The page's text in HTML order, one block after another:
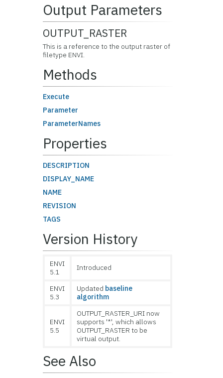
Output Parameters
OUTPUT_RASTER
This is a reference to the output raster of
filetype ENVI.
Methods
Execute
Parameter
ParameterNames
Properties
DESCRIPTION
DISPLAY_NAME
NAME
REVISION
TAGS
Version History
ENVI
5.1
Introduced
ENVI
5.3
Updated baseline
algorithm
ENVI
5.5
OUTPUT_RASTER_URI now
supports '*', which allows
OUTPUT_RASTER to be
virtual output.
See Also